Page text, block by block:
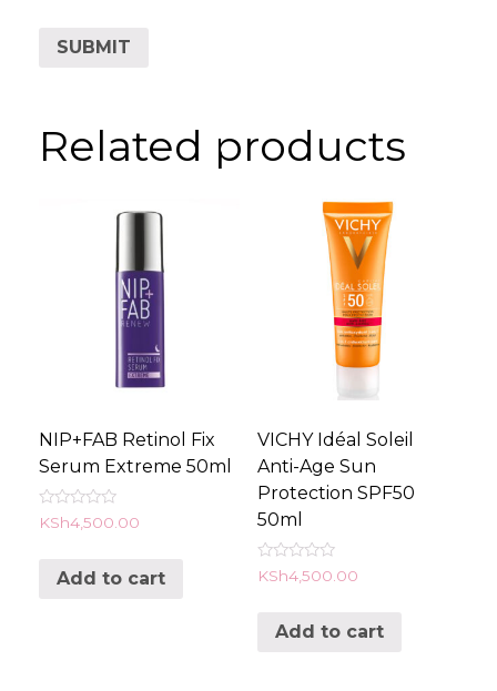
Related products
NIP+FAB Retinol Fix
Serum Extreme 50ml
Rated
0
KSh4,500.00
Add to cart
VICHY Idéal Soleil
Anti-Age Sun
Protection SPF50
50ml
Rated
0
KSh4,500.00
Add to cart